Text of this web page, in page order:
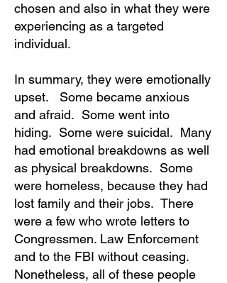
chosen and also in what they were
experiencing as a targeted
individual.
In summary, they were emotionally
upset. Some became anxious
and afraid. Some went into
hiding. Some were suicidal. Many
had emotional breakdowns as well
as physical breakdowns. Some
were homeless, because they had
lost family and their jobs. There
were a few who wrote letters to
Congressmen. Law Enforcement
and to the FBI without ceasing.
Nonetheless, all of these people